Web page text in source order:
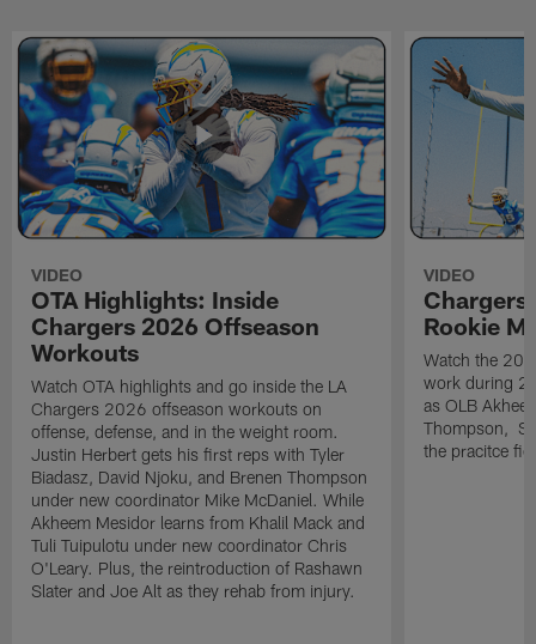
VIDEO
OTA Highlights: Inside
Chargers 2026 Offseason
Workouts
Watch OTA highlights and go inside the LA
Chargers 2026 offseason workouts on
offense, defense, and in the weight room.
Justin Herbert gets his first reps with Tyler
Biadasz, David Njoku, and Brenen Thompson
under new coordinator Mike McDaniel. While
Akheem Mesidor learns from Khalil Mack and
Tuli Tuipulotu under new coordinator Chris
O'Leary. Plus, the reintroduction of Rashawn
Slater and Joe Alt as they rehab from injury.
VIDEO
Chargers
Rookie
Watch the
work during
as OLB
Thompson, S
the pracitce